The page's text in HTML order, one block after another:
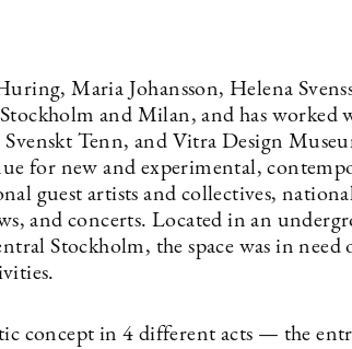
Maria Johansson, Helena
and Milan, and has worked
Tenn, and Vitra Design
for new and experimental,
guest artists and collectives,
and concerts. Located in an
Stockholm, the space was in need
concept in 4 different acts — the